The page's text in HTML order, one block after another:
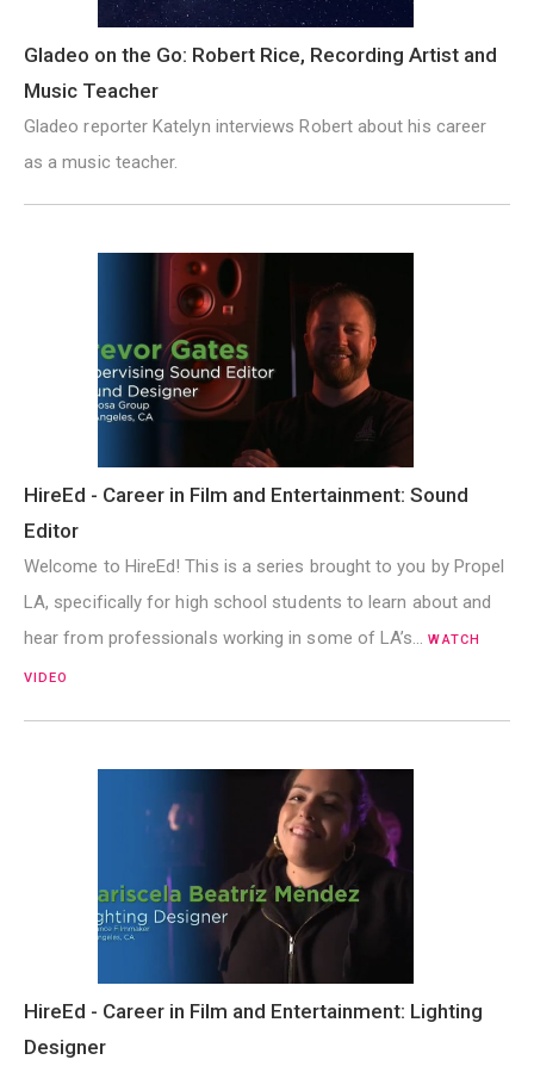
Gladeo on the Go: Robert Rice, Recording Artist and
Music Teacher
Gladeo reporter Katelyn interviews Robert about his career
as a music teacher.
HireEd - Career in Film and Entertainment: Sound
Editor
Welcome to HireEd! This is a series brought to you by Propel
LA, specifically for high school students to learn about and
hear from professionals working in some of LA’s…WATCH
VIDEO
HireEd - Career in Film and Entertainment: Lighting
Designer